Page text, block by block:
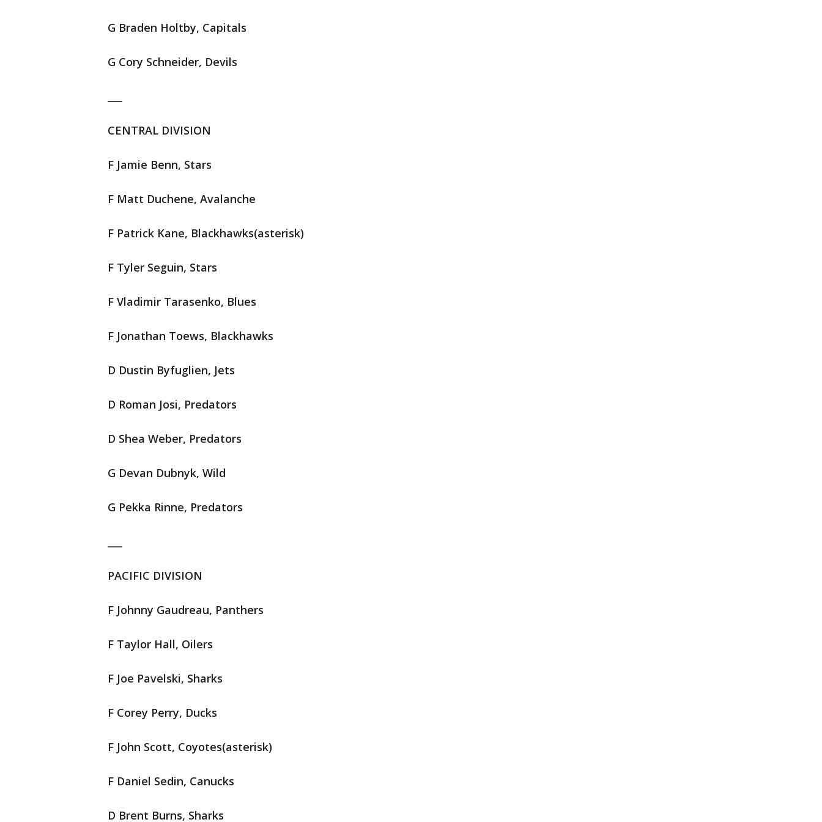
G Braden Holtby, Capitals
G Cory Schneider, Devils
CENTRAL DIVISION
F Jamie Benn, Stars
F Matt Duchene, Avalanche
F Patrick Kane, Blackhawks(asterisk)
F Tyler Seguin, Stars
F Vladimir Tarasenko, Blues
F Jonathan Toews, Blackhawks
D Dustin Byfuglien, Jets
D Roman Josi, Predators
D Shea Weber, Predators
G Devan Dubnyk, Wild
G Pekka Rinne, Predators
PACIFIC DIVISION
F Johnny Gaudreau, Panthers
F Taylor Hall, Oilers
F Joe Pavelski, Sharks
F Corey Perry, Ducks
F John Scott, Coyotes(asterisk)
F Daniel Sedin, Canucks
D Brent Burns, Sharks